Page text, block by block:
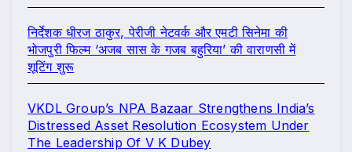
निर्देशक धीरज ठाकुर, पेरीजी नेटवर्क और एमटी सिनेमा की
भोजपुरी फिल्म ‘अजब सास के गजब बहुरिया’ की वाराणसी में
शूटिंग शुरू
VKDL Group’s NPA Bazaar Strengthens India’s
Distressed Asset Resolution Ecosystem Under
The Leadership Of V K Dubey